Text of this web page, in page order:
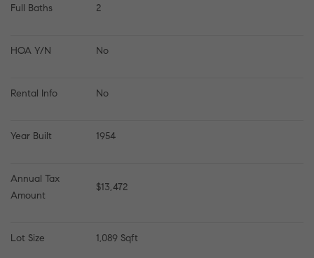
Full Baths 2
HOA Y/N No
Rental Info No
Year Built 1954
Annual Tax
Amount
$13,472
Lot Size 1,089 Sqft